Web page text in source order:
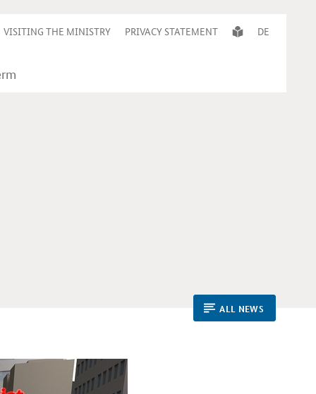
VISITING THE MINISTRY PRIVACY STATEMENT DE
ALL NEWS